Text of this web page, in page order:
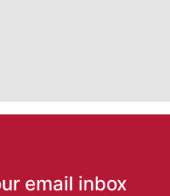
email inbox